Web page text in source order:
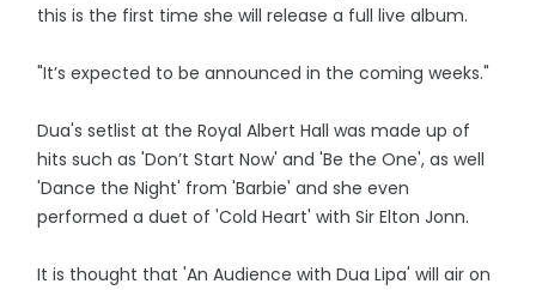
this is the first time she will release a full live album.
"It’s expected to be announced in the coming weeks."
Dua's setlist at the Royal Albert Hall was made up of
hits such as 'Don’t Start Now' and 'Be the One', as well
'Dance the Night' from 'Barbie' and she even
performed a duet of 'Cold Heart' with Sir Elton Jonn.
It is thought that 'An Audience with Dua Lipa' will air on